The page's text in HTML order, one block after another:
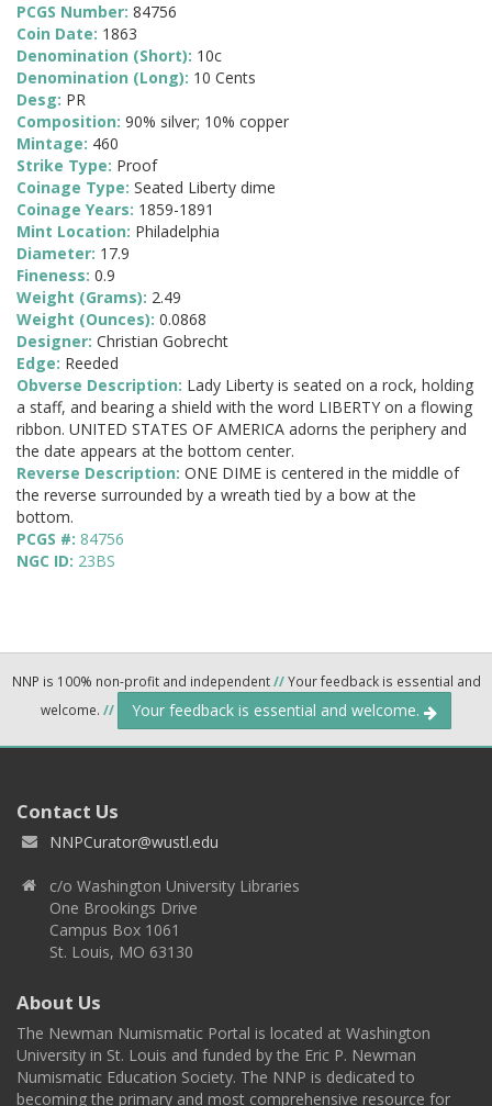
PCGS Number: 84756
Coin Date: 1863
Denomination (Short): 10c
Denomination (Long): 10 Cents
Desg: PR
Composition: 90% silver; 10% copper
Mintage: 460
Strike Type: Proof
Coinage Type: Seated Liberty dime
Coinage Years: 1859-1891
Mint Location: Philadelphia
Diameter: 17.9
Fineness: 0.9
Weight (Grams): 2.49
Weight (Ounces): 0.0868
Designer: Christian Gobrecht
Edge: Reeded
Obverse Description: Lady Liberty is seated on a rock, holding
a staff, and bearing a shield with the word LIBERTY on a flowing
ribbon. UNITED STATES OF AMERICA adorns the periphery and
the date appears at the bottom center.
Reverse Description: ONE DIME is centered in the middle of
the reverse surrounded by a wreath tied by a bow at the
bottom.
PCGS #: 84756
NGC ID: 23BS
NNP is 100% non-profit and independent//Your feedback is essential and
welcome. // Your feedback is essential and welcome.
Contact Us
NNPCurator@wustl.edu
c/o Washington University Libraries
One Brookings Drive
Campus Box 1061
St. Louis, MO 63130
About Us
The Newman Numismatic Portal is located at Washington
University in St. Louis and funded by the Eric P. Newman
Numismatic Education Society. The NNP is dedicated to
becoming the primary and most comprehensive resource for